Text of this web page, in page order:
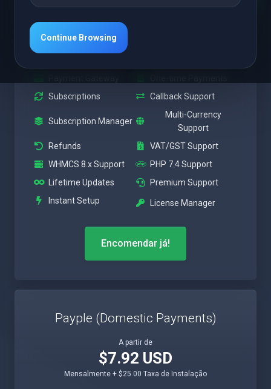
A partir de
$7.92 USD
Mensalmente + $25.00 Taxa de Instalação
Subscriptions
Callback Support
Subscription Manager
Multi-Currency
Support
Refunds
VAT/GST Support
WHMCS 8.x Support
PHP 7.4 Support
Lifetime Updates
Premium Support
Instant Setup
License Manager
Encomendar já!
Payple (Domestic Payments)
A partir de
$7.92 USD
Mensalmente + $25.00 Taxa de Instalação
Continue Browsing